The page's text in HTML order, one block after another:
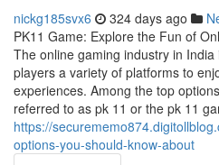
nickg185svx6 324 days ago
PK11 Game: Explore the Fun of
The online gaming industry in
players a variety of platforms to
experiences. Among the top
referred to as pk 11 or the pk 11
https://
options-you-should-know-about